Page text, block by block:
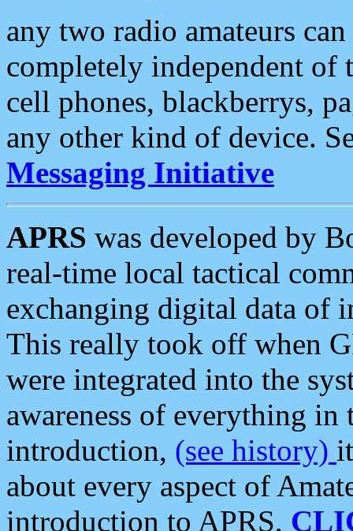
any two radio amateurs
completely independent of
cell phones, blackberrys,
any other kind of device.
Messaging Initiative
APRS was developed by
real-time local tactical
exchanging digital data of
This really took off when
were integrated into the
awareness of everything in
introduction, (see history)
about every aspect of
introduction to APRS,